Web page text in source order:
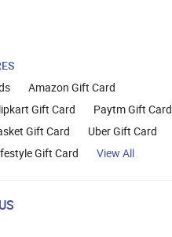
Amazon Gift Card
Gift Card
Paytm Gift Card
Gift Card
Uber Gift Card
Gift Card View All